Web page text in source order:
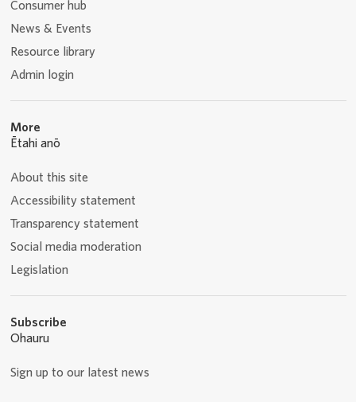
Consumer hub
News & Events
Resource library
Admin login
More
Ētahi anō
About this site
Accessibility statement
Transparency statement
Social media moderation
Legislation
Subscribe
Ohauru
Sign up to our latest news